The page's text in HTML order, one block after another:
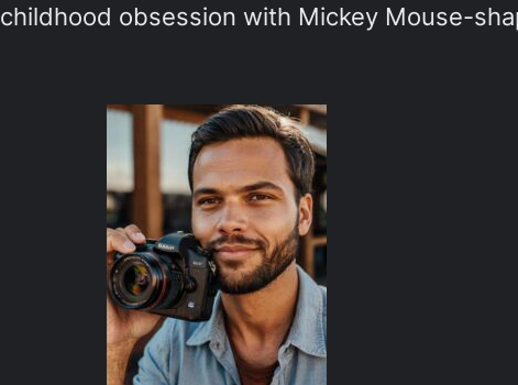
obsession with Mickey Mouse-